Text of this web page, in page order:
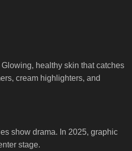
healthy skin that catches
cream highlighters, and
show drama. In 2025, graphic
stage.